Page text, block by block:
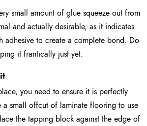
small amount of glue squeeze out from
and actually desirable, as it indicates
adhesive to create a complete bond. Do
it frantically just yet.
you need to ensure it is perfectly
a small offcut of laminate flooring to use
the tapping block against the edge of